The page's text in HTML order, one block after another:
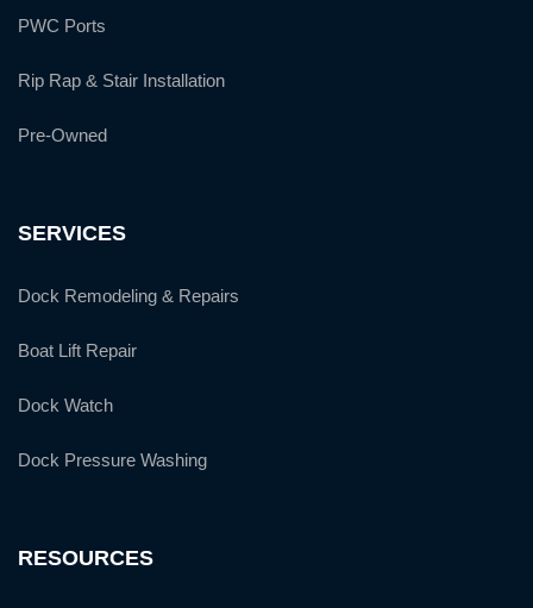
PWC Ports
Rip Rap & Stair Installation
Pre-Owned
SERVICES
Dock Remodeling & Repairs
Boat Lift Repair
Dock Watch
Dock Pressure Washing
RESOURCES